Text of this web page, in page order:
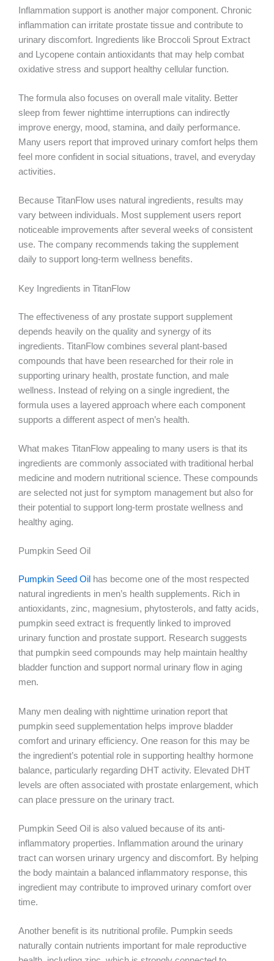
Inflammation support is another major component. Chronic
inflammation can irritate prostate tissue and contribute to
urinary discomfort. Ingredients like Broccoli Sprout Extract
and Lycopene contain antioxidants that may help combat
oxidative stress and support healthy cellular function.
The formula also focuses on overall male vitality. Better
sleep from fewer nighttime interruptions can indirectly
improve energy, mood, stamina, and daily performance.
Many users report that improved urinary comfort helps them
feel more confident in social situations, travel, and everyday
activities.
Because TitanFlow uses natural ingredients, results may
vary between individuals. Most supplement users report
noticeable improvements after several weeks of consistent
use. The company recommends taking the supplement
daily to support long-term wellness benefits.
Key Ingredients in TitanFlow
The effectiveness of any prostate support supplement
depends heavily on the quality and synergy of its
ingredients. TitanFlow combines several plant-based
compounds that have been researched for their role in
supporting urinary health, prostate function, and male
wellness. Instead of relying on a single ingredient, the
formula uses a layered approach where each component
supports a different aspect of men’s health.
What makes TitanFlow appealing to many users is that its
ingredients are commonly associated with traditional herbal
medicine and modern nutritional science. These compounds
are selected not just for symptom management but also for
their potential to support long-term prostate wellness and
healthy aging.
Pumpkin Seed Oil
Pumpkin Seed Oil has become one of the most respected
natural ingredients in men’s health supplements. Rich in
antioxidants, zinc, magnesium, phytosterols, and fatty acids,
pumpkin seed extract is frequently linked to improved
urinary function and prostate support. Research suggests
that pumpkin seed compounds may help maintain healthy
bladder function and support normal urinary flow in aging
men.
Many men dealing with nighttime urination report that
pumpkin seed supplementation helps improve bladder
comfort and urinary efficiency. One reason for this may be
the ingredient’s potential role in supporting healthy hormone
balance, particularly regarding DHT activity. Elevated DHT
levels are often associated with prostate enlargement, which
can place pressure on the urinary tract.
Pumpkin Seed Oil is also valued because of its anti-
inflammatory properties. Inflammation around the urinary
tract can worsen urinary urgency and discomfort. By helping
the body maintain a balanced inflammatory response, this
ingredient may contribute to improved urinary comfort over
time.
Another benefit is its nutritional profile. Pumpkin seeds
naturally contain nutrients important for male reproductive